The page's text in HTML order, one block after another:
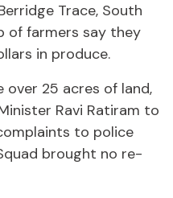
Trace, South
of farm­ers say they
in pro­duce.
over 25 acres of land,
Ravi Rati­ram to
to po­lice
brought no re­